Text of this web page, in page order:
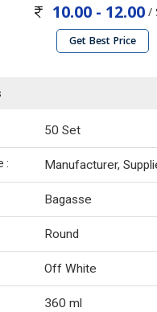
10.00 - 12.00/
Get Best Price
50 Set
: Manufacturer,
Bagasse
Round
Off White
360 ml